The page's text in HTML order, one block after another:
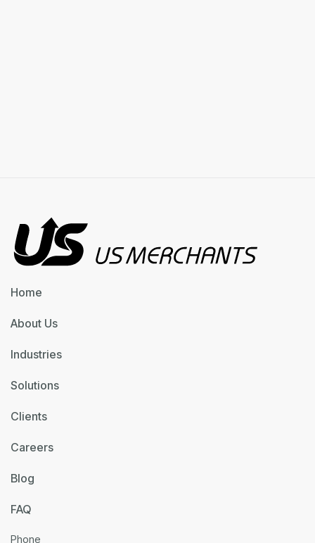
Home
About Us
Industries
Solutions
Clients
Careers
Blog
FAQ
Phone